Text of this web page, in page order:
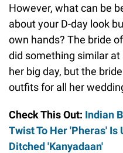
However, what can be
about your D-day look
own hands? The bride
did something similar
her big day, but the
outfits for all her
Check This Out: Indian
Twist To Her 'Pheras' Is
Ditched 'Kanyadaan'